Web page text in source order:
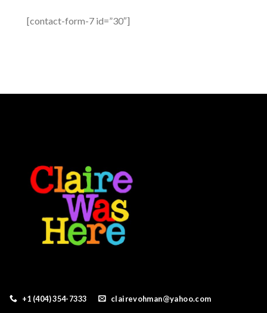
[contact-form-7 id=”30″]
+1 (404) 354-7333 clairevohman@yahoo.com